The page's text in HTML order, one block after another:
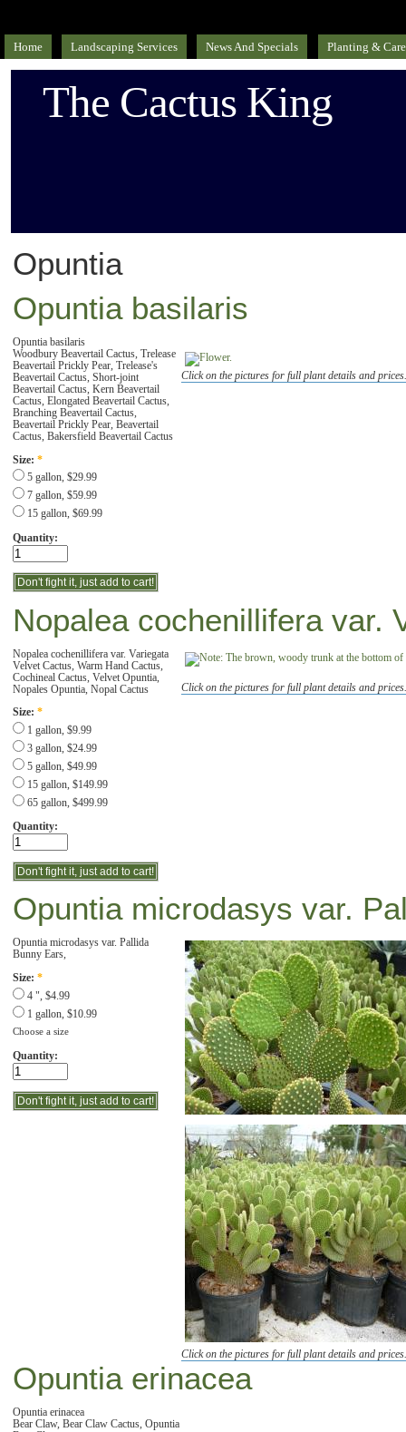
Home Landscaping Services News And Specials Planting &
The Cactus King
Opuntia
Opuntia basilaris
Click on the pictures for full plant details and
Opuntia basilaris
Woodbury Beavertail Cactus, Trelease
Beavertail Prickly Pear, Trelease's
Beavertail Cactus, Short-joint
Beavertail Cactus, Kern Beavertail
Cactus, Elongated Beavertail Cactus,
Branching Beavertail Cactus,
Beavertail Prickly Pear, Beavertail
Cactus, Bakersfield Beavertail Cactus
Size: *
5 gallon, $29.99
7 gallon, $59.99
15 gallon, $69.99
Quantity:
Nopalea cochenillifera var.
Click on the pictures for full plant details and
Nopalea cochenillifera var. Variegata
Velvet Cactus, Warm Hand Cactus,
Cochineal Cactus, Velvet Opuntia,
Nopales Opuntia, Nopal Cactus
Size: *
1 gallon, $9.99
3 gallon, $24.99
5 gallon, $49.99
15 gallon, $149.99
65 gallon, $499.99
Quantity:
Opuntia microdasys var.
Click on the pictures for full plant details and
Opuntia microdasys var. Pallida
Bunny Ears,
Size: *
4 ", $4.99
1 gallon, $10.99
Choose a size
Quantity:
Opuntia erinacea
Opuntia erinacea
Bear Claw, Bear Claw Cactus, Opuntia